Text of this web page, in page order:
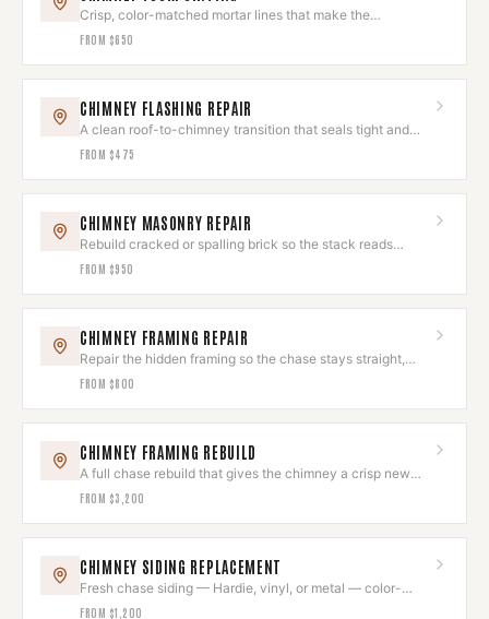
Crisp, color-matched mortar lines that make the
brickwork look new again.
FROM $650
CHIMNEY FLASHING REPAIR
A clean roof-to-chimney transition that seals tight and
looks deliberate.
FROM $475
CHIMNEY MASONRY REPAIR
Rebuild cracked or spalling brick so the stack reads
seamless again.
FROM $950
CHIMNEY FRAMING REPAIR
Repair the hidden framing so the chase stays straight,
square, and sound.
FROM $800
CHIMNEY FRAMING REBUILD
A full chase rebuild that gives the chimney a crisp new
exterior shell.
FROM $3,200
CHIMNEY SIDING REPLACEMENT
Fresh chase siding — Hardie, vinyl, or metal — color-
matched to the house.
FROM $1,200